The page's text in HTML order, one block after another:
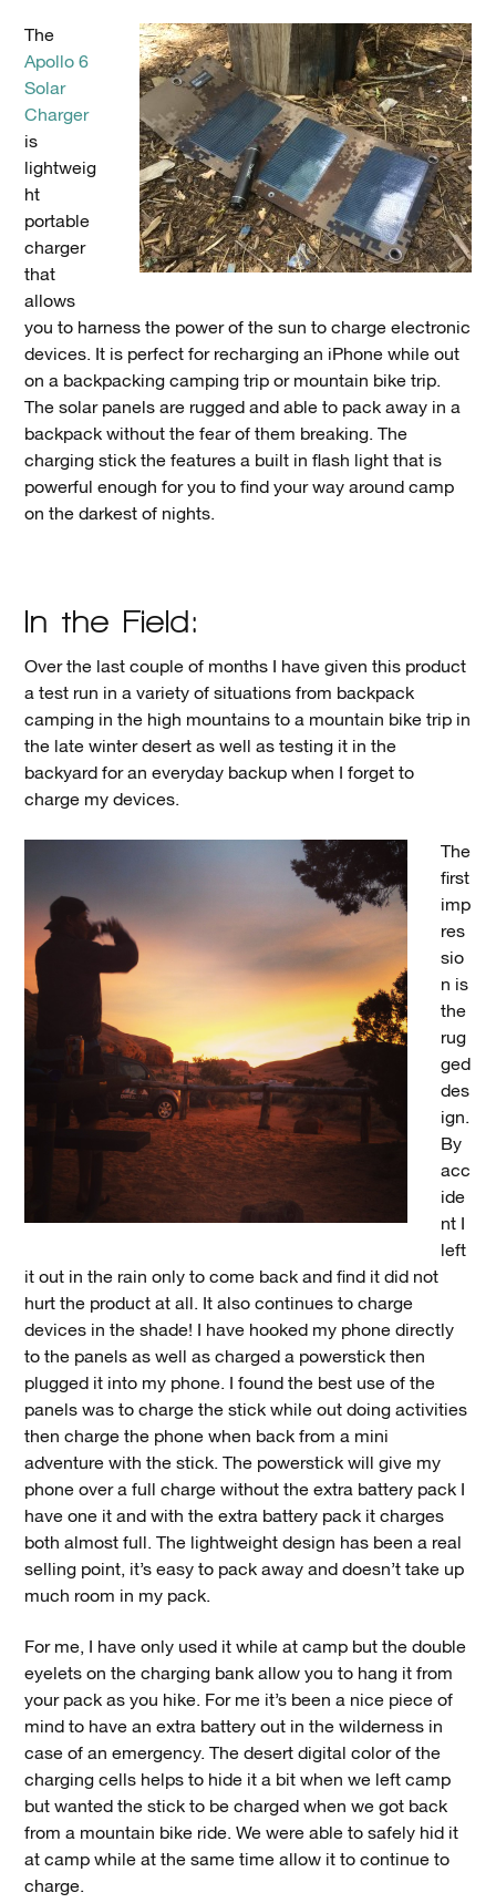
The
Apollo 6
Solar
Charger
is
lightweig
ht
portable
charger
that
allows
you to harness the power of the sun to charge electronic
devices. It is perfect for recharging an iPhone while out
on a backpacking camping trip or mountain bike trip.
The solar panels are rugged and able to pack away in a
backpack without the fear of them breaking. The
charging stick the features a built in flash light that is
powerful enough for you to find your way around camp
on the darkest of nights.
In the Field:
Over the last couple of months I have given this product
a test run in a variety of situations from backpack
camping in the high mountains to a mountain bike trip in
the late winter desert as well as testing it in the
backyard for an everyday backup when I forget to
charge my devices.
The
first
imp
res
sio
n is
the
rug
ged
des
ign.
By
acc
ide
nt I
left
it out in the rain only to come back and find it did not
hurt the product at all. It also continues to charge
devices in the shade! I have hooked my phone directly
to the panels as well as charged a powerstick then
plugged it into my phone. I found the best use of the
panels was to charge the stick while out doing activities
then charge the phone when back from a mini
adventure with the stick. The powerstick will give my
phone over a full charge without the extra battery pack I
have one it and with the extra battery pack it charges
both almost full. The lightweight design has been a real
selling point, it’s easy to pack away and doesn’t take up
much room in my pack.
For me, I have only used it while at camp but the double
eyelets on the charging bank allow you to hang it from
your pack as you hike. For me it’s been a nice piece of
mind to have an extra battery out in the wilderness in
case of an emergency. The desert digital color of the
charging cells helps to hide it a bit when we left camp
but wanted the stick to be charged when we got back
from a mountain bike ride. We were able to safely hid it
at camp while at the same time allow it to continue to
charge.